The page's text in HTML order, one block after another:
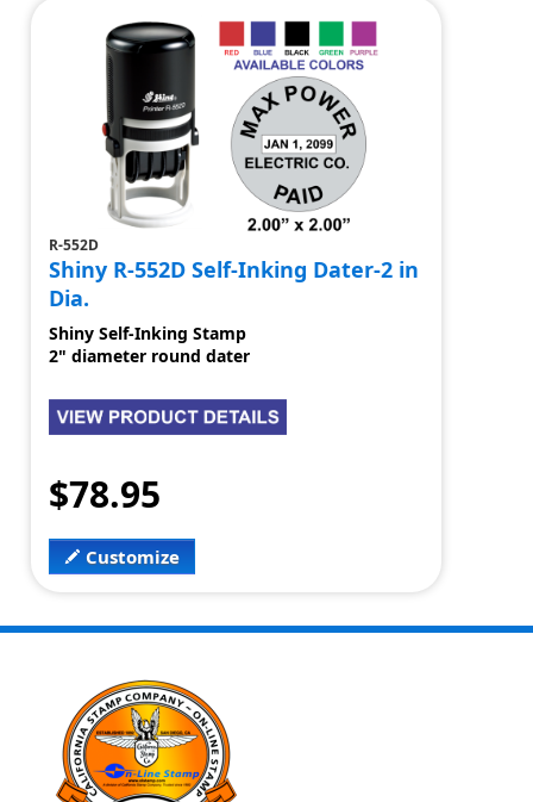
R-552D
Shiny R-552D Self-Inking Dater-2 in
Dia.
Shiny Self-Inking Stamp
2" diameter round dater
$78.95
Customize